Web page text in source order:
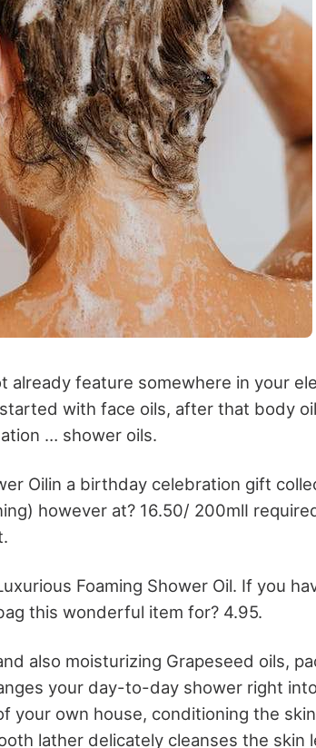
already feature somewhere in your
with face oils, after that body
… shower oils.
Oilin a birthday celebration gift
however at? 16.50/ 200mlI
Foaming Shower Oil. If you
this wonderful item for? 4.95.
also moisturizing Grapeseed oils,
your day-to-day shower right
your own house, conditioning the
lather delicately cleanses the skin